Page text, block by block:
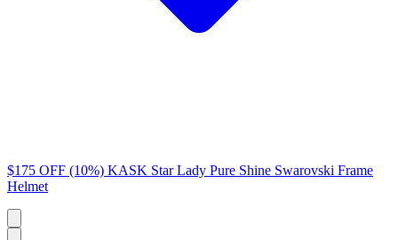
$175 OFF (10%) KASK Star Lady Pure Shine Swarovski Frame
Helmet